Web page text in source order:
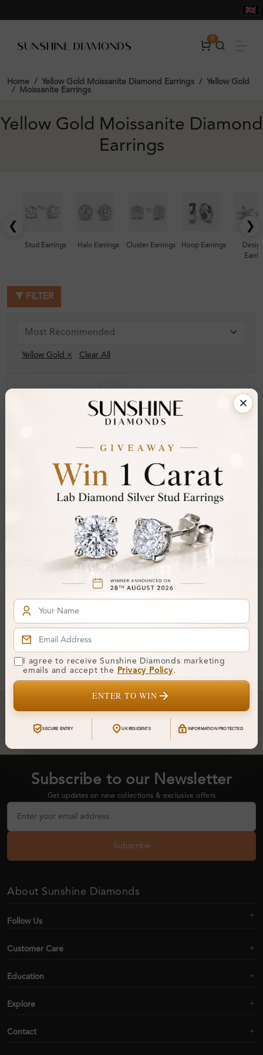
0
Home Yellow Gold Moissanite Diamond Earrings
Yellow Gold
Moissanite Earrings
Yellow Gold Moissanite Diamond
Earrings
❮
Stud Earrings Halo Earrings Cluster Earrings Hoop Earrings
❯
FILTER
Yellow Gold × Clear All
Gretta 1.00 Carat 3 Prong
Moissanite Diamond
You've reached the end of all products.
Diamonds • Trusted London Jewellers
Subscribe to our Newsletter
Get updates on new collections & exclusive offers
Subscribe
About Sunshine Diamonds
Follow Us
Customer Care
Education
Explore
Contact
I agree to receive Sunshine Diamonds marketing
emails and accept the
Privacy Policy.
ENTER TO WIN
SECURE ENTRY UK RESIDENTS INFORMATION PROTECTED